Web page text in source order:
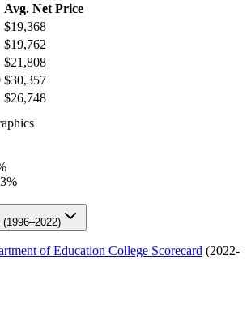
Avg. Net Price
$19,368
$19,762
$21,808
$30,357
$26,748
3%
(1996–2022)
of Education College Scorecard (2022-